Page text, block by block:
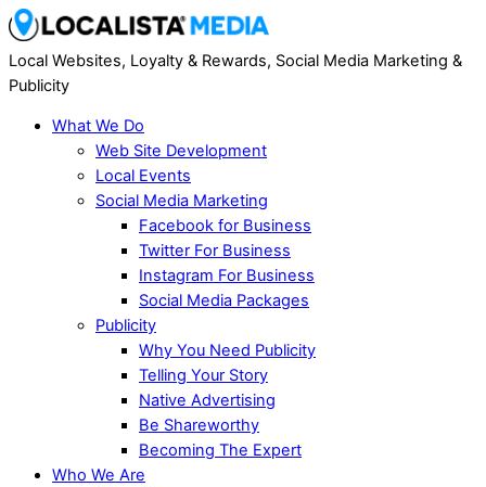
Local Websites, Loyalty & Rewards, Social Media Marketing &
Publicity
What We Do
Web Site Development
Local Events
Social Media Marketing
Facebook for Business
Twitter For Business
Instagram For Business
Social Media Packages
Publicity
Why You Need Publicity
Telling Your Story
Native Advertising
Be Shareworthy
Becoming The Expert
Who We Are